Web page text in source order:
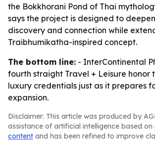
the Bokkhorani Pond of Thai
says the project is designed to
discovery and connection while
Traibhumikatha-inspired concept.
The bottom line: - InterContinental
fourth straight Travel + Leisure honor
luxury credentials just as it prepares
expansion.
Disclaimer: This article was produced by
assistance of artificial intelligence based on
content and has been refined to improve